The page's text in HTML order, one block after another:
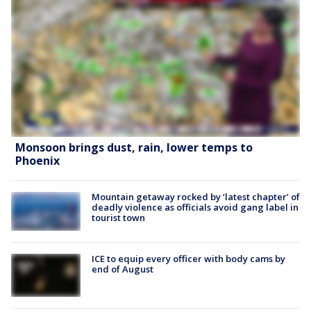
Monsoon brings dust, rain, lower temps to
Phoenix
Mountain getaway rocked by ‘latest chapter’ of
deadly violence as officials avoid gang label in
tourist town
ICE to equip every officer with body cams by
end of August